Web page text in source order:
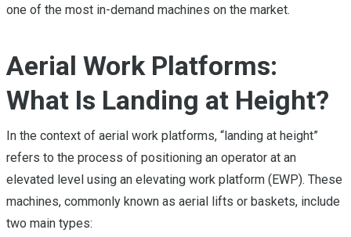
one of the most in-demand machines on the market.
Aerial Work Platforms:
What Is Landing at Height?
In the context of aerial work platforms, “landing at height”
refers to the process of positioning an operator at an
elevated level using an elevating work platform (EWP). These
machines, commonly known as aerial lifts or baskets, include
two main types: